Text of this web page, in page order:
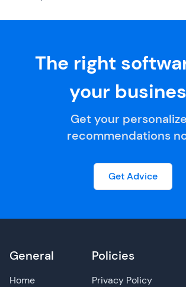
The right
your
Get your
recommendations
Get Advice
General
Home
Policies
Privacy Policy